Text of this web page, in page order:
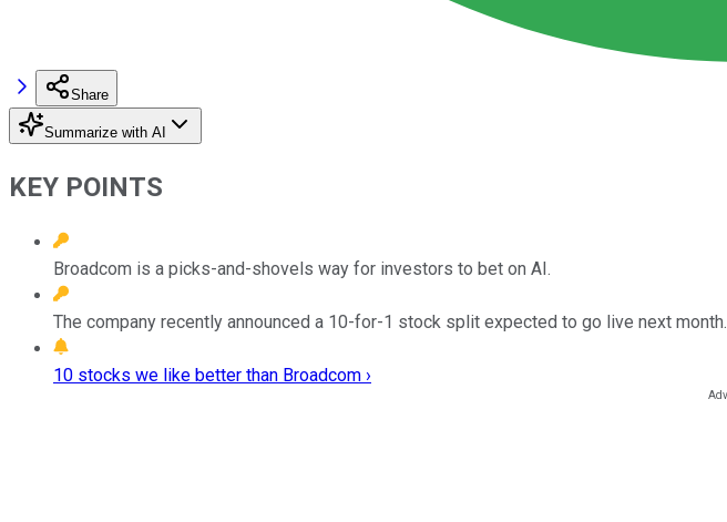
Share
Summarize with AI
KEY POINTS
Broadcom is a picks-and-shovels way for investors to bet on AI.
The company recently announced a 10-for-1 stock split expected to go live next month.
10 stocks we like better than Broadcom ›